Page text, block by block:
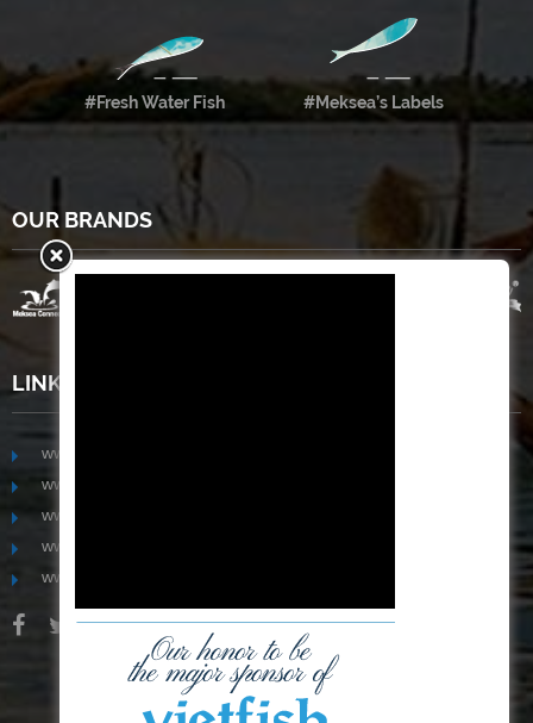
#Fresh Water Fish #Meksea’s Labels
OUR BRANDS
LINKS
www.mekongfoodgroup.com
www.vietnamseafoodsource.com
www.mekongagriculture.com
www.mekongfoundation.org
www.mekongdistribution.com